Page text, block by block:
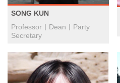
SONG KUN
Professor丨Dean丨Party
Secretary